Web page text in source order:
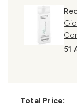
51
Total Price: